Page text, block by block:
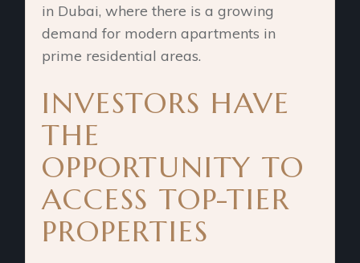
in Dubai, where there is a growing
demand for modern apartments in
prime residential areas.
INVESTORS HAVE
THE
OPPORTUNITY TO
ACCESS TOP-TIER
PROPERTIES